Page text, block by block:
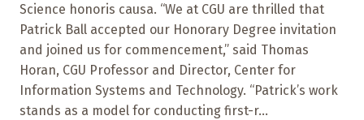
Science honoris causa. “We at CGU are thrilled that
Patrick Ball accepted our Honorary Degree invitation
and joined us for commencement,” said Thomas
Horan, CGU Professor and Director, Center for
Information Systems and Technology. “Patrick’s work
stands as a model for conducting first-r...